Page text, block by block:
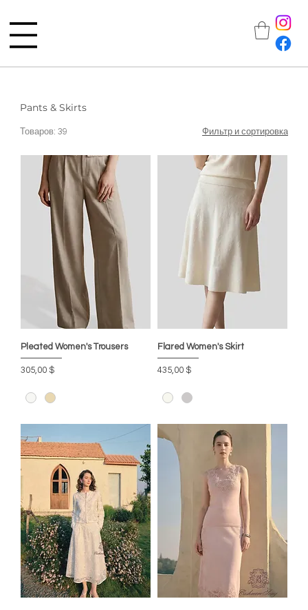
Pants & Skirts
Товаров: 39 Фильтр и сортировка
Pleated Women's Trousers
Цена
305,00 $
Flared Women's Skirt
Цена
435,00 $